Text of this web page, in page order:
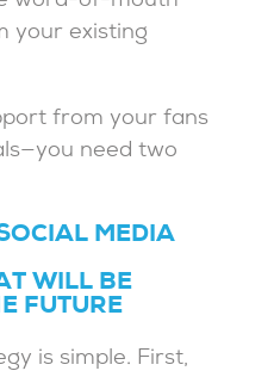
your existing
from your fans
need two
MEDIA
WILL BE
FUTURE
is simple. First,